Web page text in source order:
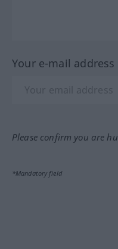
Your e-mail
Please confirm you are
*Mandatory field